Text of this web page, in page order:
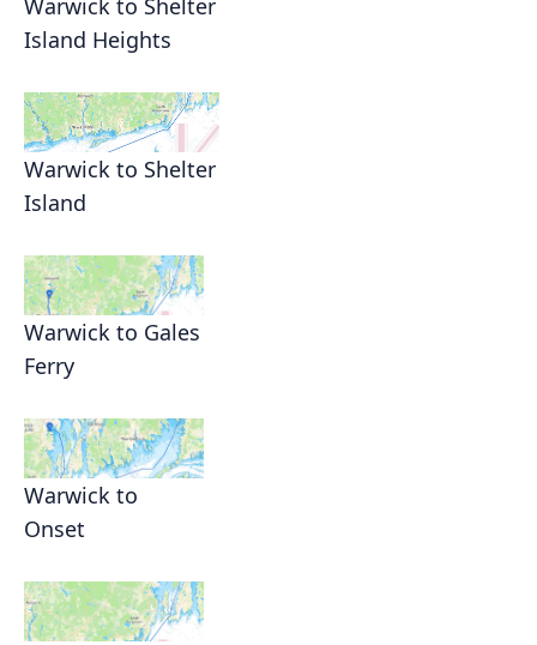
Island Heights
Warwick to Shelter
Island
Warwick to Gales
Ferry
Warwick to
Onset